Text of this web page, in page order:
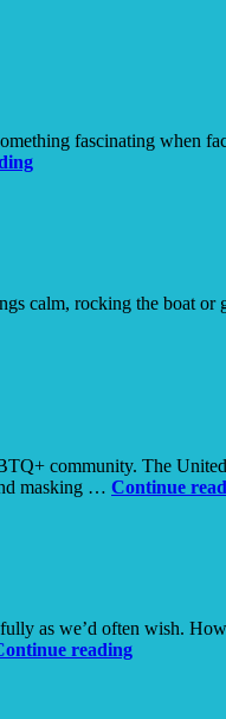
fascinating when
Chaos
calm, rocking the boat
community. The
masking … Continue
as we’d often wish.
readingBe